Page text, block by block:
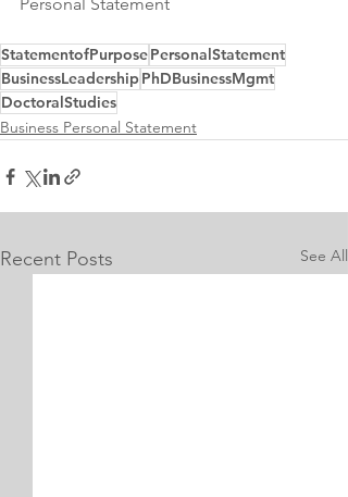
StatementofPurposePersonalStatement
BusinessLeadershipPhDBusinessMgmt
DoctoralStudies
Business Personal Statement
Recent Posts See All